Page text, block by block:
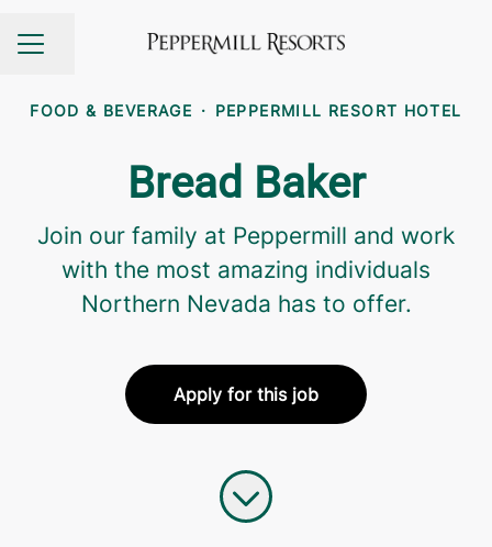
CAREER MENU
Share page
FOOD & BEVERAGE · PEPPERMILL RESORT HOTEL
Bread Baker
Join our family at Peppermill and work
with the most amazing individuals
Northern Nevada has to offer.
Apply for this job